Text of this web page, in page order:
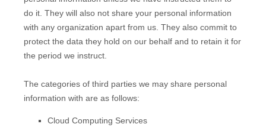
do it. They will also not share your personal information
with any organization apart from us. They also commit to
protect the data they hold on our behalf and to retain it for
the period we instruct.
The categories of third parties we may share personal
information with are as follows:
Cloud Computing Services